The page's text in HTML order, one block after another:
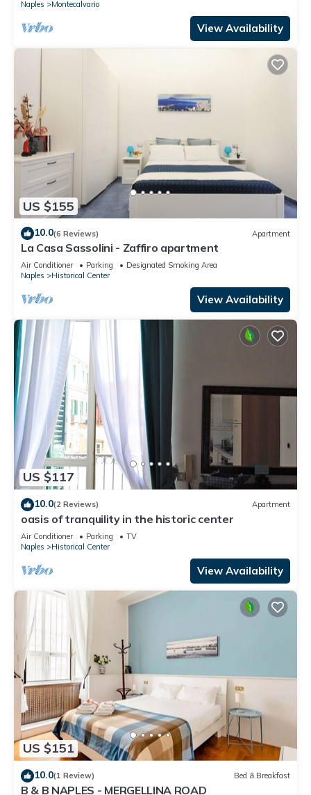
Naples Montecalvario
View Availability
US $155
10.0(6 Reviews) Apartment
La Casa Sassolini - Zaffiro apartment
Air Conditioner Parking
Designated Smoking Area
Naples
Historical Center
View Availability
US $117
10.0(2 Reviews) Apartment
oasis of tranquility in the historic center
Air Conditioner Parking
TV
Naples
Historical Center
View Availability
US $151
10.0(1 Review) Bed & Breakfast
B & B NAPLES - MERGELLINA ROAD